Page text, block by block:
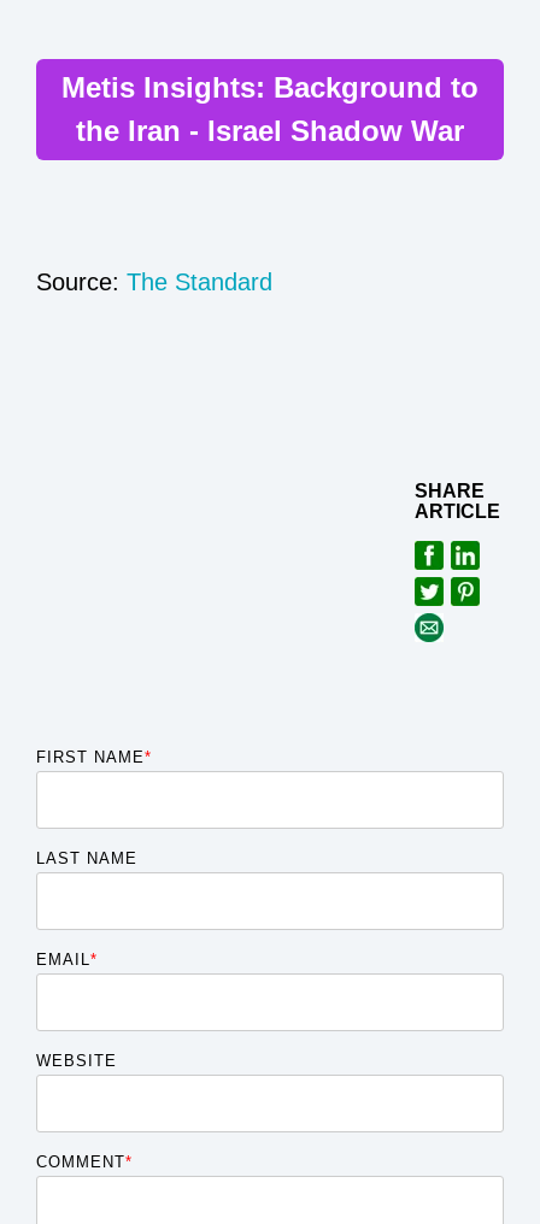
Metis Insights: Background to
the Iran - Israel Shadow War
Source: The Standard
SHARE
ARTICLE
FIRST NAME*
LAST NAME
EMAIL*
WEBSITE
COMMENT*